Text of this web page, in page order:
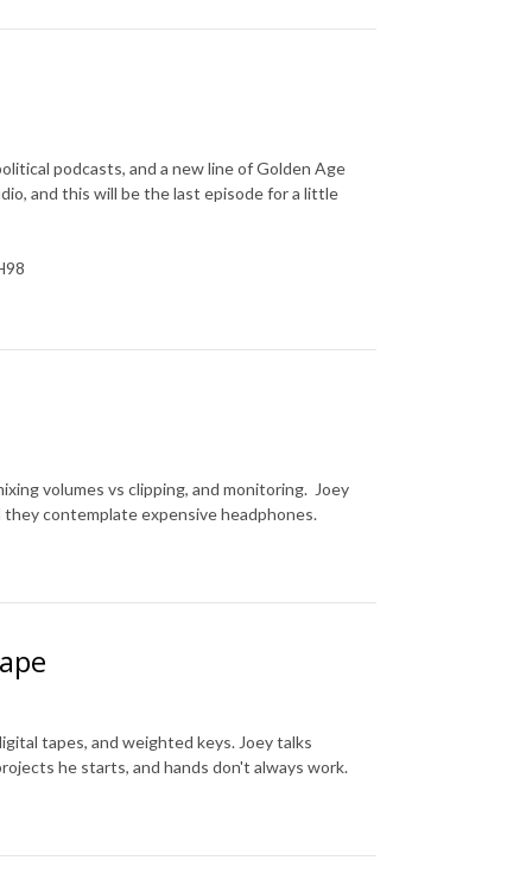
podcasts, and a new line of Golden Age
and this will be the last episode for a little
volumes vs clipping, and monitoring. Joey
contemplate expensive headphones.
tapes, and weighted keys. Joey talks
he starts, and hands don't always work.